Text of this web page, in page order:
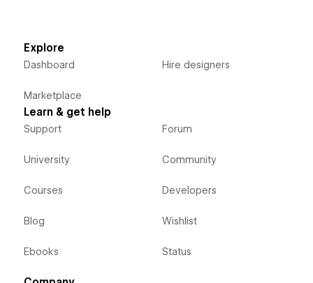
Explore
Dashboard
Marketplace
Hire designers
Learn & get help
Support
University
Courses
Blog
Ebooks
Forum
Community
Developers
Wishlist
Status